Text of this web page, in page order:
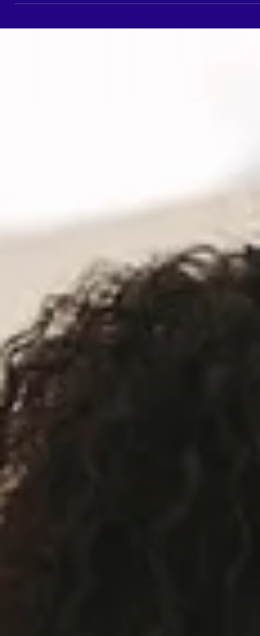
your mind as well? Look no further than
BaiLa – the gateway to discovering the art